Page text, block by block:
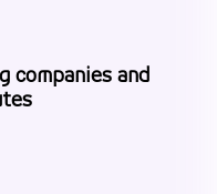
companies and